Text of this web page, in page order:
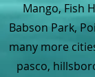
Mango, Fish
Babson Park,
many more
pasco,